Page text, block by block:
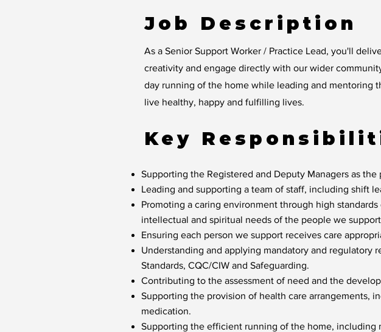
Job Description
As a Senior Support Worker / Practice Lead, you'll
creativity and engage directly with our wider
day running of the home while leading and mentoring
live healthy, happy and fulfilling lives.
Key
Supporting the Registered and Deputy Managers as
Leading and supporting a team of staff, including shift
Promoting a caring environment through high
intellectual and spiritual needs of the people we
Ensuring each person we support receives care
Understanding and applying mandatory and regulatory
Standards, CQC/CIW and Safeguarding.
Contributing to the assessment of need and the
Supporting the provision of health care arrangements,
medication.
Supporting the efficient running of the home, including